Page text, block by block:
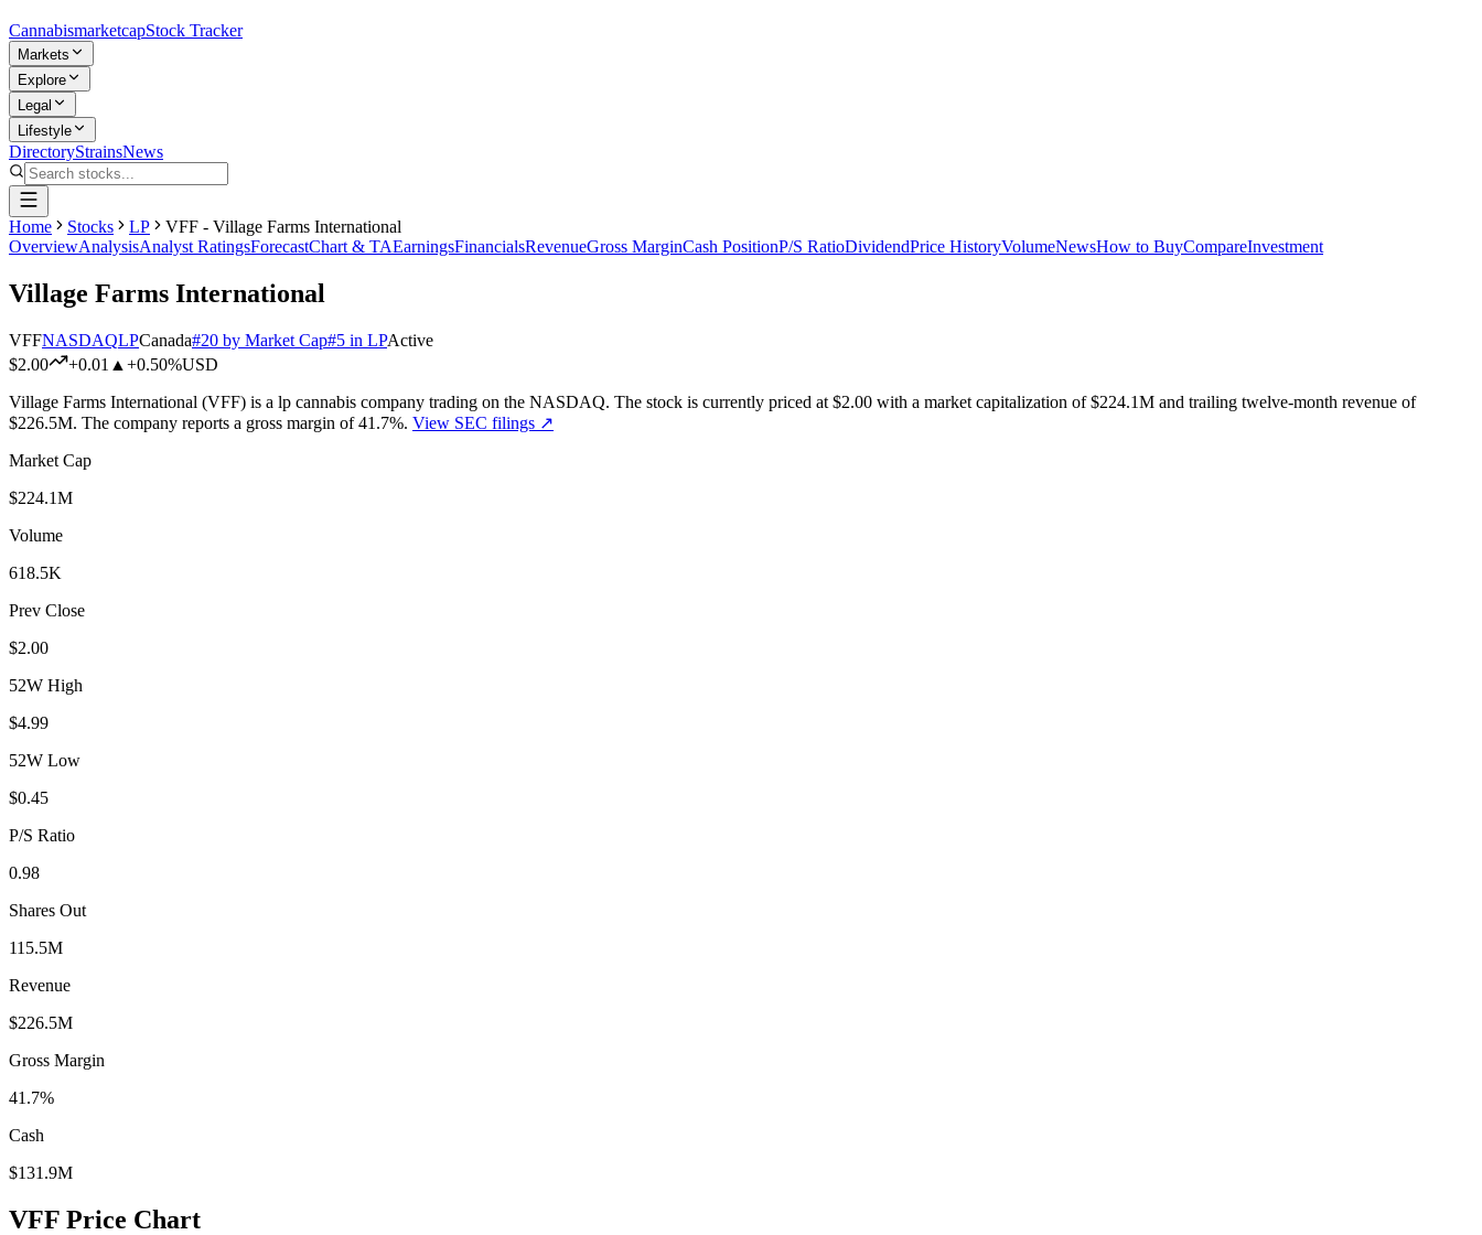
CannabismarketcapStock Tracker
Markets
Explore
Legal
Lifestyle
DirectoryStrainsNews
Home Stocks LP
VFF - Village Farms International
OverviewAnalysisAnalyst RatingsForecastChart & TAEarningsFinancialsRevenueGross MarginCash PositionP/S RatioDividendPrice HistoryVolumeNewsHow to BuyCompareInvestment
Village Farms International
VFFNASDAQLPCanada#20 by Market Cap#5 in LPActive
$2.00
+0.01 ▲ +0.50%USD
Village Farms International (VFF) is a lp cannabis company trading on the NASDAQ. The stock is currently priced at $2.00 with a market capitalization of$224.1M and trailing twelve-month revenue of
$226.5M. The company reports a gross margin of41.7%. View SEC filings ↗
Market Cap
$224.1M
Volume
618.5K
Prev Close
$2.00
52W High
$4.99
52W Low
$0.45
P/S Ratio
0.98
Shares Out
115.5M
Revenue
$226.5M
Gross Margin
41.7%
Cash
$131.9M
VFF Price Chart